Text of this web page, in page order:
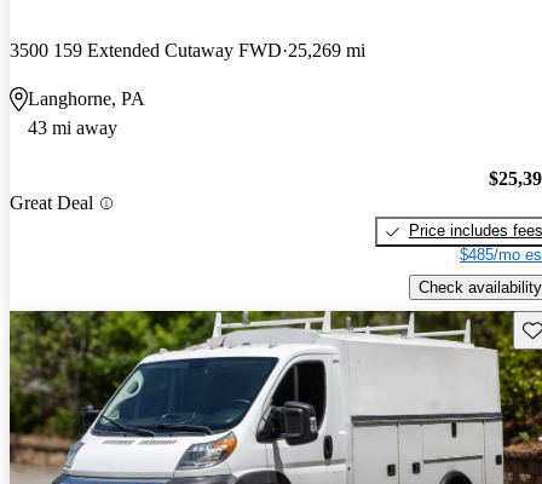
3500 159 Extended Cutaway FWD 25,269 mi
Langhorne, PA
43 mi away
Great Deal
Price includes fees
$485/mo
Check availability